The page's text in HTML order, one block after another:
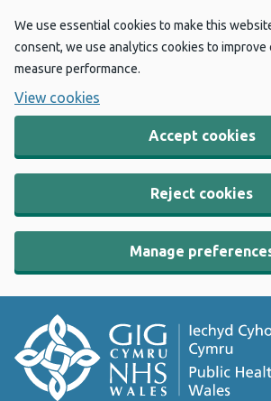
We use essential cookies to make this
consent, we use analytics cookies to improve
measure performance.
View cookies
Accept cookies
Reject cookies
Manage